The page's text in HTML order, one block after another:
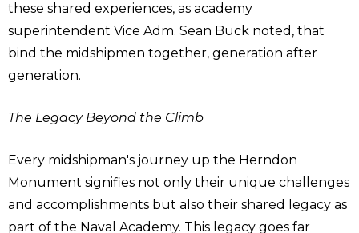
these shared experiences, as academy
superintendent Vice Adm. Sean Buck noted, that
bind the midshipmen together, generation after
generation.
The Legacy Beyond the Climb
Every midshipman's journey up the Herndon
Monument signifies not only their unique challenges
and accomplishments but also their shared legacy as
part of the Naval Academy. This legacy goes far